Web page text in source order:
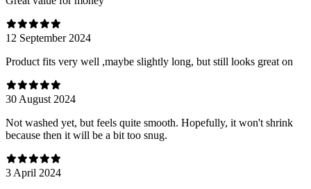
12 September 2024
Product fits very well ,maybe slightly long, but still looks great on
30 August 2024
Not washed yet, but feels quite smooth. Hopefully, it won't shrink
because then it will be a bit too snug.
3 April 2024